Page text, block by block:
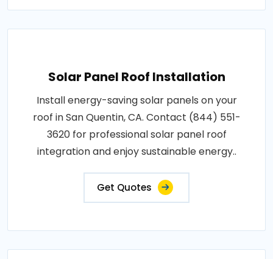
Solar Panel Roof Installation
Install energy-saving solar panels on your
roof in San Quentin, CA. Contact (844) 551-
3620 for professional solar panel roof
integration and enjoy sustainable energy..
Get Quotes